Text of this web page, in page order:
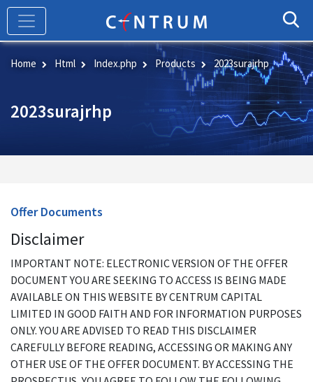
Skip
main
content
Home Html Index.php Products 2023surajrhp
2023surajrhp
Offer Documents
Disclaimer
IMPORTANT NOTE: ELECTRONIC VERSION OF THE OFFER
DOCUMENT YOU ARE SEEKING TO ACCESS IS BEING MADE
AVAILABLE ON THIS WEBSITE BY CENTRUM CAPITAL
LIMITED IN GOOD FAITH AND FOR INFORMATION PURPOSES
ONLY. YOU ARE ADVISED TO READ THIS DISCLAIMER
CAREFULLY BEFORE READING, ACCESSING OR MAKING ANY
OTHER USE OF THE OFFER DOCUMENT. BY ACCESSING THE